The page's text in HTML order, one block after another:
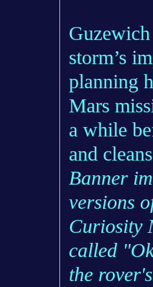
storm’s
planning
Mars
a while
and
Banner
versions
Curiosity
called
the